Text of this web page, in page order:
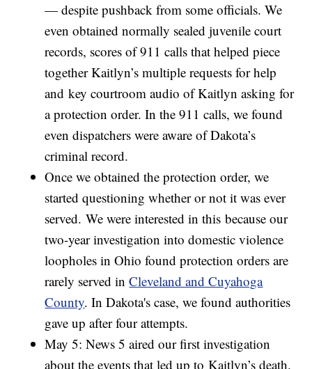
— despite pushback from some officials. We
even obtained normally sealed juvenile court
records, scores of 911 calls that helped piece
together Kaitlyn’s multiple requests for help
and key courtroom audio of Kaitlyn asking for
a protection order. In the 911 calls, we found
even dispatchers were aware of Dakota’s
criminal record.
Once we obtained the protection order, we
started questioning whether or not it was ever
served. We were interested in this because our
two-year investigation into domestic violence
loopholes in Ohio found protection orders are
rarely served inCleveland and Cuyahoga
County. In Dakota's case, we found authorities
gave up after four attempts.
May 5: News 5 aired our first investigation
about the events that led up to Kaitlyn’s death.